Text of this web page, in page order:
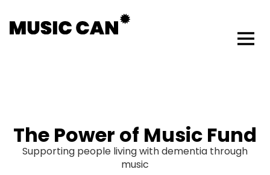
The Power of Music Fund
Supporting people living with dementia through
music